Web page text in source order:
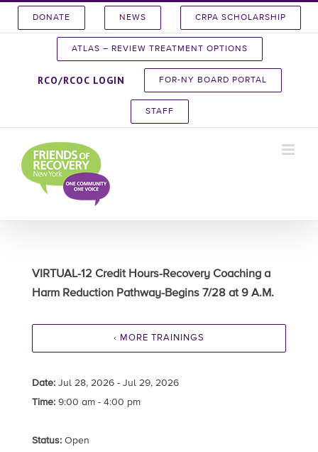
DONATE NEWS CRPA SCHOLARSHIP
ATLAS – REVIEW TREATMENT OPTIONS
RCO/RCOC LOGIN FOR-NY BOARD PORTAL
STAFF
VIRTUAL-12 Credit Hours-Recovery Coaching a
Harm Reduction Pathway-Begins 7/28 at 9 A.M.
‹ MORE TRAININGS
Date:Jul 28, 2026 - Jul 29, 2026
Time:9:00 am - 4:00 pm
Status:Open